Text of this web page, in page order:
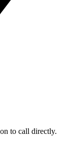
to call directly.